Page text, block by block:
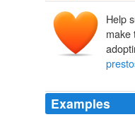
Help
make
Examples